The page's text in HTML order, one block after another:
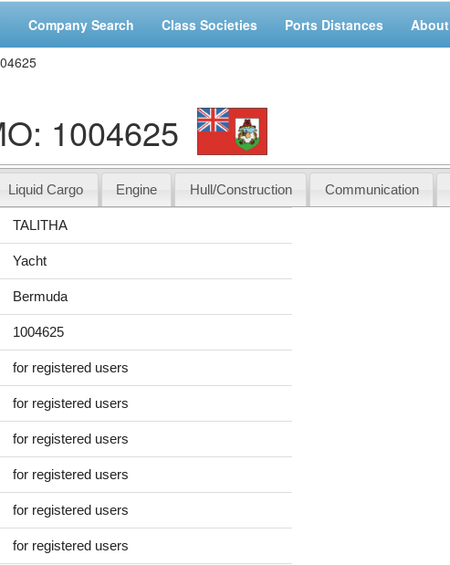
Company Search Class Societies Ports Distances About
1004625
Liquid Cargo Engine Hull/Construction Communication
TALITHA
Yacht
Bermuda
1004625
for registered users
for registered users
for registered users
for registered users
for registered users
for registered users